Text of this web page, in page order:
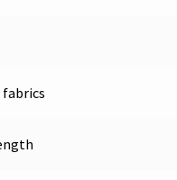
fabrics